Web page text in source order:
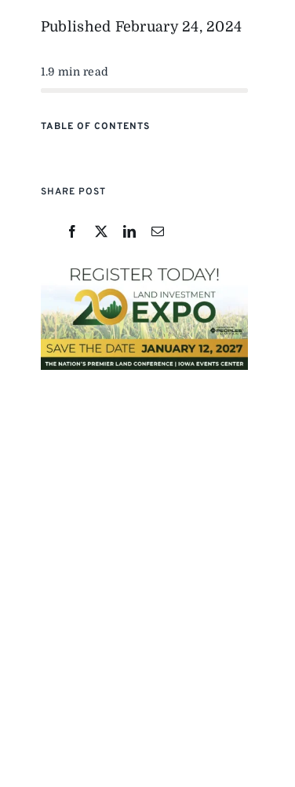
Published February 24, 2024
1.9 min read
TABLE OF CONTENTS
SHARE POST